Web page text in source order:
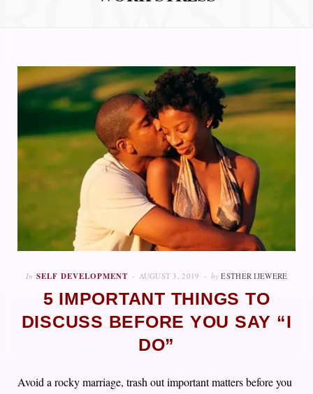
In SELF DEVELOPMENT AUGUST 3, 2019 by ESTHER IJEWERE
5 IMPORTANT THINGS TO
DISCUSS BEFORE YOU SAY “I
DO”
Avoid a rocky marriage, trash out important matters before you